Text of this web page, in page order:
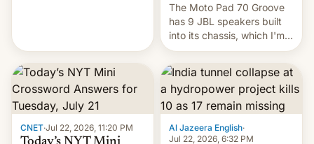
The Moto Pad 70 Groove
has 9 JBL speakers built
into its chassis, which I'm
sure will sound just great...
CNET·Jul 22, 2026, 11:20 PM Al Jazeera English·
Jul 22, 2026, 6:32 PM